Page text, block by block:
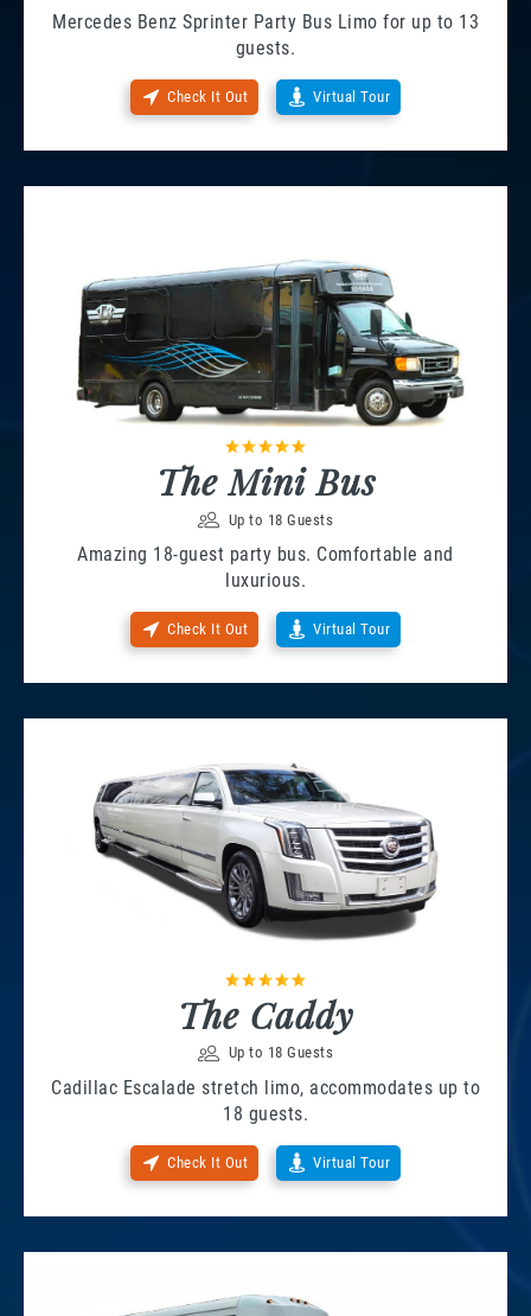
Mercedes Benz Sprinter Party Bus Limo for up to 13
guests.
Check It Out Virtual Tour
The Mini Bus
Up to 18 Guests
Amazing 18-guest party bus. Comfortable and
luxurious.
Check It Out Virtual Tour
The Caddy
Up to 18 Guests
Cadillac Escalade stretch limo, accommodates up to
18 guests.
Check It Out Virtual Tour